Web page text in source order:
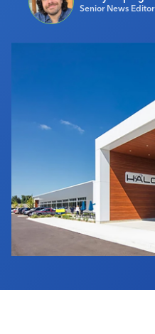
Industry Calendar
Senior News Editor